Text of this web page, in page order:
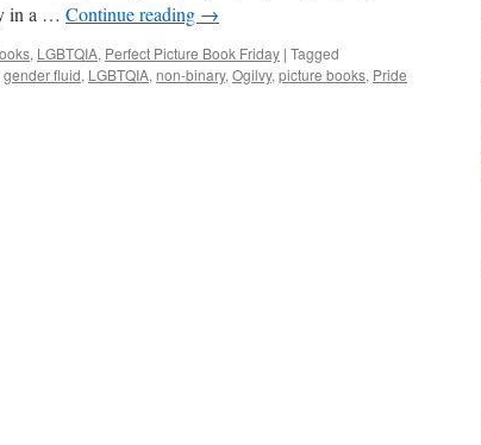
in a … Continue reading →
, LGBTQIA, Perfect Picture Book Friday | Tagged
gender fluid, LGBTQIA, non-binary, Ogilvy, picture books, Pride